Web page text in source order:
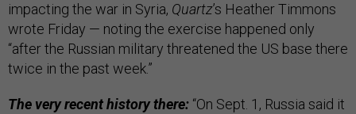
impacting the war in Syria, Quartz’s Heather Timmons
wrote Friday — noting the exercise happened only
“after the Russian military threatened the US base there
twice in the past week.”
The very recent history there: “On Sept. 1, Russia said it